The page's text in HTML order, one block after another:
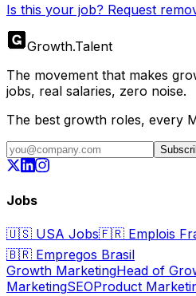
Is this your job? Request
Growth.Talent
The movement that makes
jobs, real salaries, zero noise.
The best growth roles, every
Jobs
🇺🇸 USA Jobs🇫🇷 Emplois
🇧🇷 Empregos Brasil
Growth MarketingHead of
MarketingSEOProduct